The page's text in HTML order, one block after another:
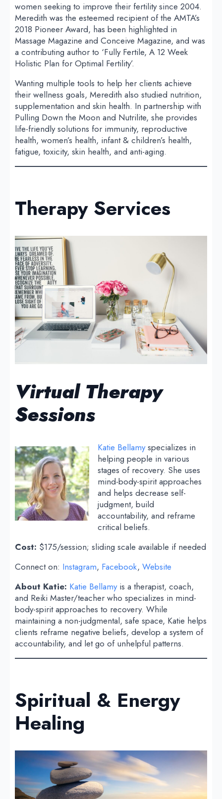
women seeking to improve their fertility since 2004.
Meredith was the esteemed recipient of the AMTA’s
2018 Pioneer Award, has been highlighted in
Massage Magazine and Conceive Magazine, and was
a contributing author to ‘Fully Fertile, A 12 Week
Holistic Plan for Optimal Fertility’.
Wanting multiple tools to help her clients achieve
their wellness goals, Meredith also studied nutrition,
supplementation and skin health. In partnership with
Pulling Down the Moon and Nutrilite, she provides
life-friendly solutions for immunity, reproductive
health, women’s health, infant & children’s health,
fatigue, toxicity, skin health, and anti-aging.
Therapy Services
Virtual Therapy
Sessions
Katie Bellamyspecializes in
helping people in various
stages of recovery. She uses
mind-body-spirit approaches
and helps decrease self-
judgment, build
accountability, and reframe
critical beliefs.
Cost: $175/session; sliding scale available if needed
Connect on: Instagram, Facebook, Website
About Katie: Katie Bellamyis a therapist, coach,
and Reiki Master/teacher who specializes in mind-
body-spirit approaches to recovery. While
maintaining a non-judgmental, safe space, Katie helps
clients reframe negative beliefs, develop a system of
accountability, and let go of unhelpful patterns.
Spiritual & Energy
Healing